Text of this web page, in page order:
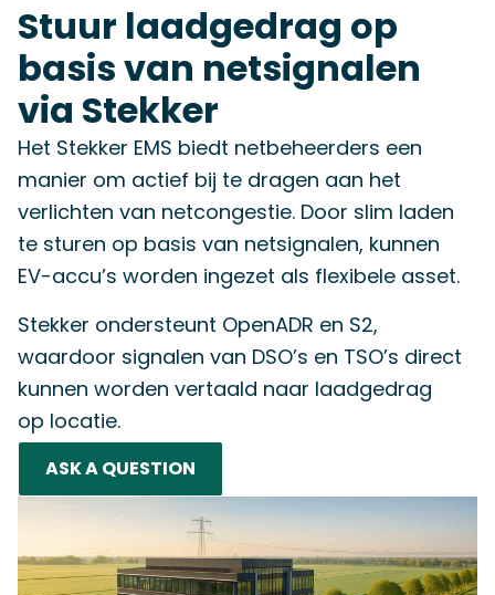
Stuur laadgedrag op
basis van netsignalen
via Stekker
Het Stekker EMS biedt netbeheerders een
manier om actief bij te dragen aan het
verlichten van netcongestie. Door slim laden
te sturen op basis van netsignalen, kunnen
EV-accu’s worden ingezet als flexibele asset.
Stekker ondersteunt OpenADR en S2,
waardoor signalen van DSO’s en TSO’s direct
kunnen worden vertaald naar laadgedrag
op locatie.
ASK A QUESTION